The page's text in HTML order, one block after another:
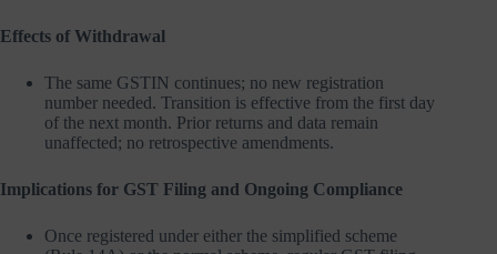
Effects of Withdrawal
The same GSTIN continues; no new registration
number needed. Transition is effective from the first day
of the next month. Prior returns and data remain
unaffected; no retrospective amendments.
Implications for GST Filing and Ongoing Compliance
Once registered under either the simplified scheme